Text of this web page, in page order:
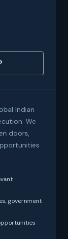
Indian
We
doors,
government